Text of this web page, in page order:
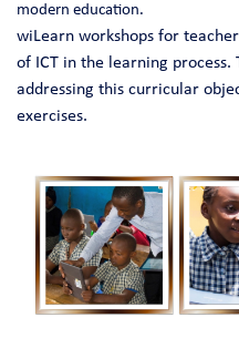
modern education.
wiLearn workshops for
of ICT in the learning process.
addressing this curricular
exercises.